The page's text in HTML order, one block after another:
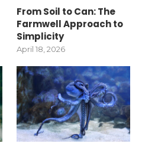
From Soil to Can: The
Farmwell Approach to
Simplicity
April 18, 2026